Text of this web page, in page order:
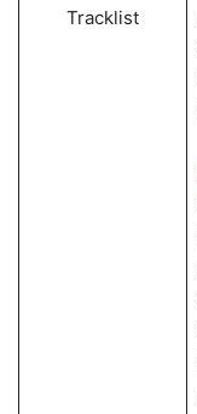
Tracklist